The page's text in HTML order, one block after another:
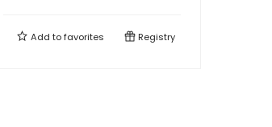
Add tofavorites Registry